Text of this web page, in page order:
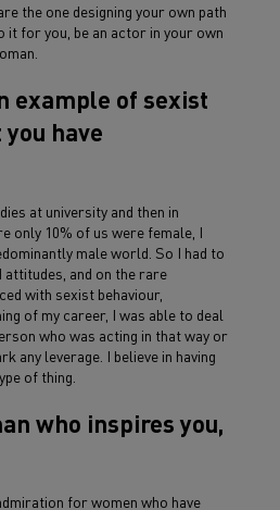
the one designing your own path
it for you, be an actor in your own
example of sexist
have
at university and then in
only 10% of us were female, I
male world. So I had to
and on the rare
with sexist behaviour,
of my career, I was able to deal
who was acting in that way or
any leverage. I believe in having
of thing.
who inspires you,
for women who have